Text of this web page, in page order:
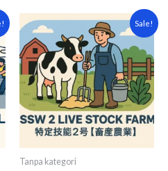
Sale!
Tanpa kategori
Original
was:
¥15,000.
Current
price
is:
¥7,000.